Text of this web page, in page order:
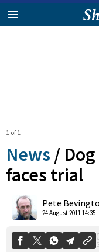
1 of 1
News /
faces trial
Pete
24 August 2011 14:35
Shares